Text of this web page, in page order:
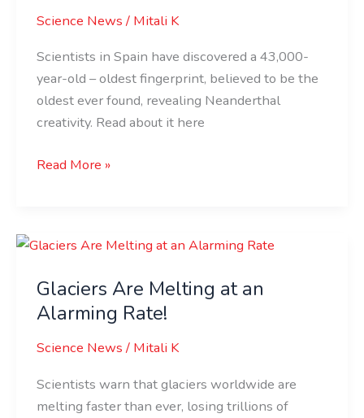
Science News/ Mitali K
Scientists in Spain have discovered a 43,000-
year-old – oldest fingerprint, believed to be the
oldest ever found, revealing Neanderthal
creativity. Read about it here
Spain
Read More »
Glaciers Are Melting at an
Alarming Rate!
Science News/ Mitali K
Scientists warn that glaciers worldwide are
melting faster than ever, losing trillions of
Glaciers
Melting
at
Alarming
Rate!